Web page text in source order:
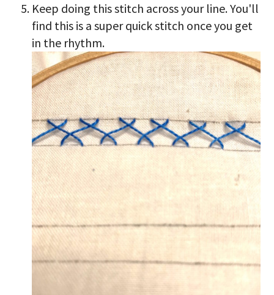
Keep doing this stitch across your line. You'll
find this is a super quick stitch once you get
in the rhythm.